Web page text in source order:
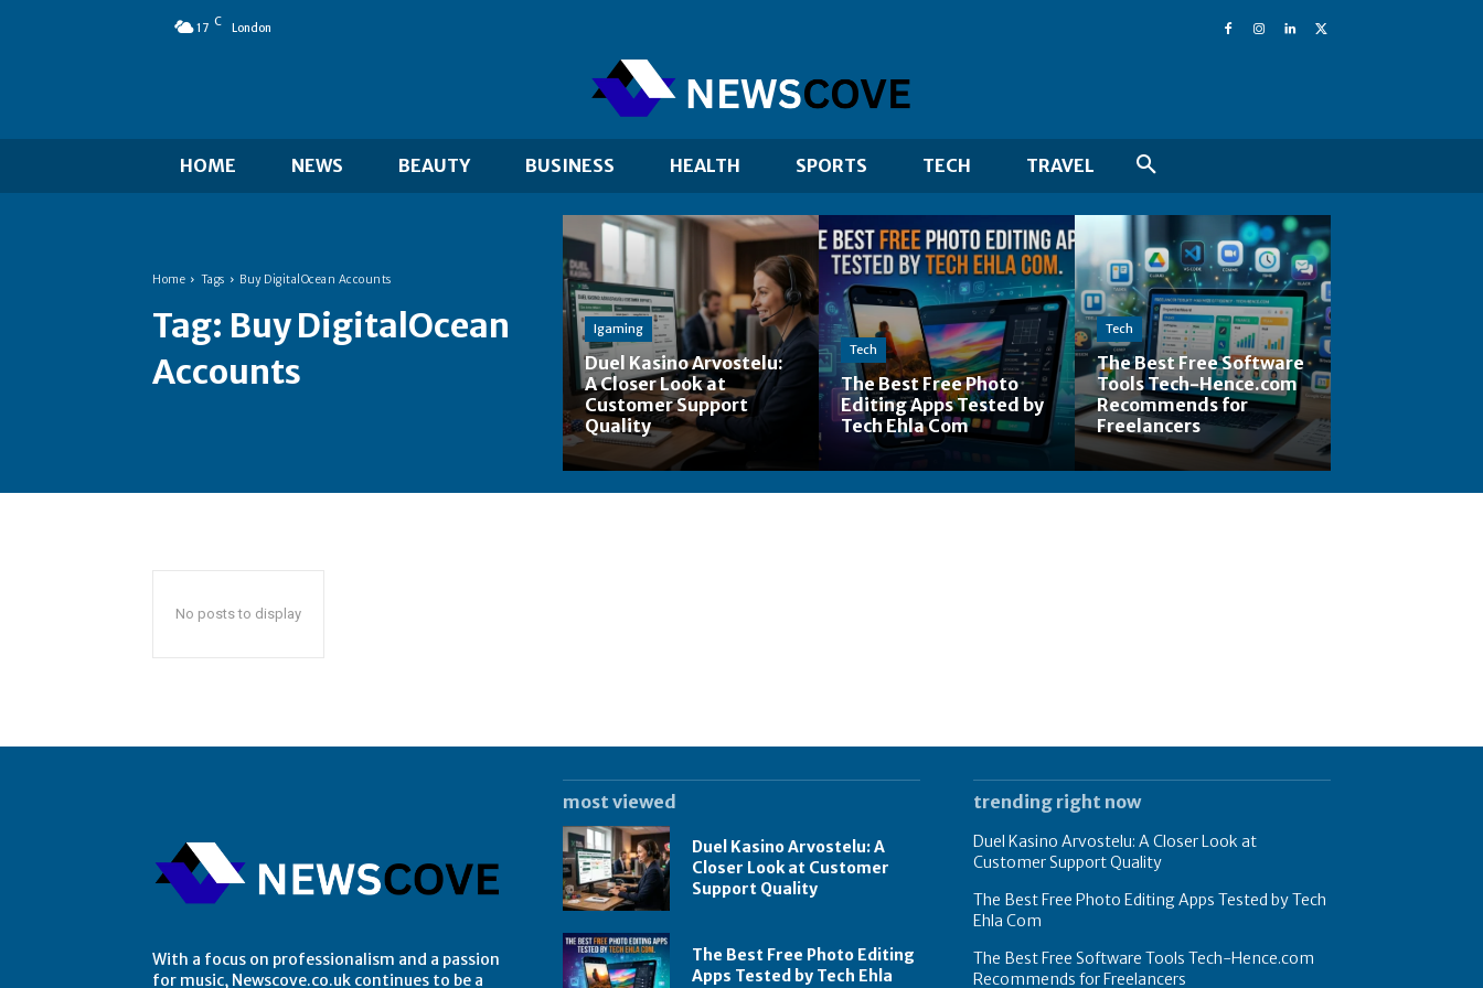
17 C London
HOME NEWS BEAUTY BUSINESS HEALTH SPORTS TECH TRAVEL
Home Tags Buy DigitalOcean Accounts
Tag: Buy DigitalOcean
Accounts
Igaming
Duel Kasino Arvostelu:
A Closer Look at
Customer Support
Quality
Tech
The Best Free Photo
Editing Apps Tested by
Tech Ehla Com
Tech
The Best Free Software
Tools Tech-Hence.com
Recommends for
Freelancers
No posts to display
With a focus on professionalism and a passion
for music, Newscove.co.uk continues to be a
most viewed
Duel Kasino Arvostelu: A
Closer Look at Customer
Support Quality
The Best Free Photo Editing
Apps Tested by Tech Ehla
trending right now
Duel Kasino Arvostelu: A Closer Look at
Customer Support Quality
The Best Free Photo Editing Apps Tested by Tech
Ehla Com
The Best Free Software Tools Tech-Hence.com
Recommends for Freelancers